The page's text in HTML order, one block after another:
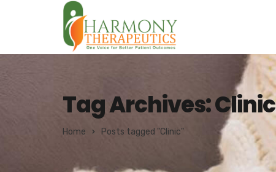
Tag Archives: Clinic
Home Posts tagged "Clinic"